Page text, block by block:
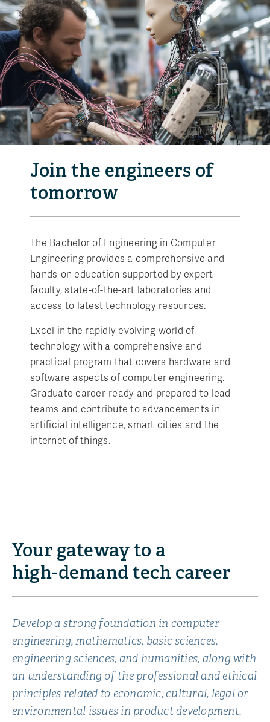
Join the engineers of
tomorrow
The Bachelor of Engineering in Computer
Engineering provides a comprehensive and
hands-on education supported by expert
faculty, state-of-the-art laboratories and
access to latest technology resources.
Excel in the rapidly evolving world of
technology with a comprehensive and
practical program that covers hardware and
software aspects of computer engineering.
Graduate career-ready and prepared to lead
teams and contribute to advancements in
artificial intelligence, smart cities and the
internet of things.
Your gateway to a
high-demandtech career
Develop a strong foundation in computer
engineering, mathematics, basic sciences,
engineering sciences, and humanities, along with
an understanding of the professional and ethical
principles related to economic, cultural, legal or
environmental issues in product development.